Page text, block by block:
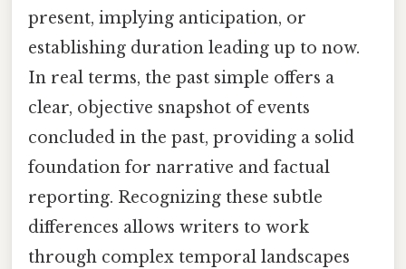
present, implying anticipation, or
establishing duration leading up to now.
In real terms, the past simple offers a
clear, objective snapshot of events
concluded in the past, providing a solid
foundation for narrative and factual
reporting. Recognizing these subtle
differences allows writers to work
through complex temporal landscapes